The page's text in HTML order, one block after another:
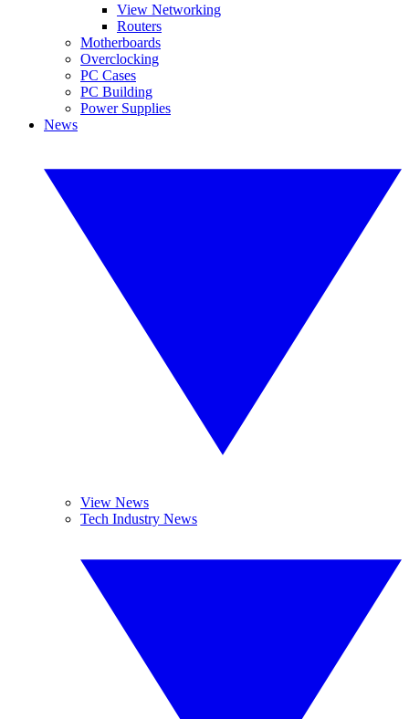
View Networking
Routers
Motherboards
Overclocking
PC Cases
PC Building
Power Supplies
News
View News
Tech Industry News